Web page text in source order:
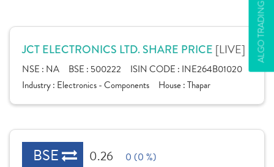
ALGO TRADING
JCT ELECTRONICS LTD. SHARE PRICE [LIVE]
NSE : NA BSE : 500222 ISIN CODE : INE264B01020
Industry : Electronics - Components House :Thapar
BSE 0.26 0 (0 %)